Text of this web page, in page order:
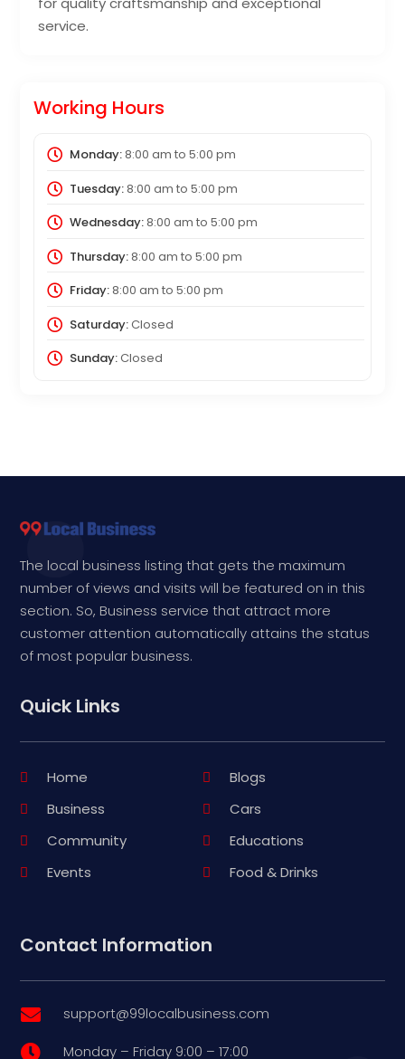
service.
Working Hours
Monday:8:00 am to 5:00 pm
Tuesday:8:00 am to 5:00 pm
Wednesday:8:00 am to 5:00 pm
Thursday:8:00 am to 5:00 pm
Friday:8:00 am to 5:00 pm
Saturday:Closed
Sunday:Closed
The local business listing that gets the maximum
number of views and visits will be featured on in this
section. So, Business service that attract more
customer attention automatically attains the status
of most popular business.
Quick Links
Home
Blogs
Business
Cars
Community
Educations
Events
Food & Drinks
Contact Information
 support@99localbusiness.com
 Monday – Friday 9:00 – 17:00